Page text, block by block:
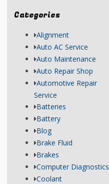
Categories
Alignment
Auto AC Service
Auto Maintenance
Auto Repair Shop
Automotive Repair
Service
Batteries
Battery
Blog
Brake Fluid
Brakes
Computer Diagnostics
Coolant